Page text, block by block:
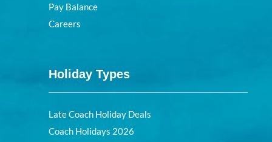
Pay Balance
Careers
Holiday Types
Late Coach Holiday Deals
Coach Holidays 2026